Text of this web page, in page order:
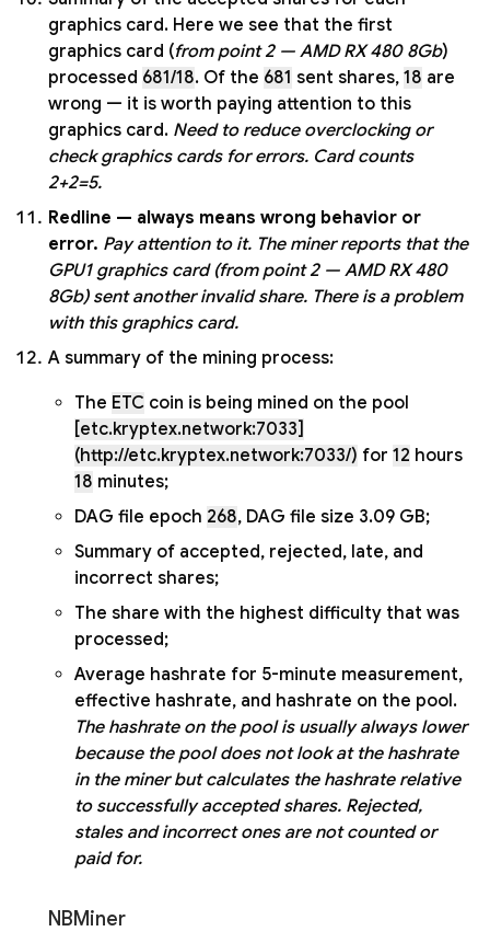
graphics card. Here we see that the first
graphics card (from point 2 — AMD RX 480 8Gb)
processed 681/18. Of the 681 sent shares, 18 are
wrong — it is worth paying attention to this
graphics card. Need to reduce overclocking or
check graphics cards for errors. Card counts
2+2=5.
Redline — always means wrong behavior or
error. Pay attention to it. The miner reports that the
GPU1 graphics card (from point 2 — AMD RX 480
8Gb) sent another invalid share. There is a problem
with this graphics card.
A summary of the mining process:
The ETC coin is being mined on the pool
[etc.kryptex.network:7033]
(http://etc.kryptex.network:7033/) for 12 hours
18 minutes;
DAG file epoch 268, DAG file size 3.09 GB;
Summary of accepted, rejected, late, and
incorrect shares;
The share with the highest difficulty that was
processed;
Average hashrate for 5-minute measurement,
effective hashrate, and hashrate on the pool.
The hashrate on the pool is usually always lower
because the pool does not look at the hashrate
in the miner but calculates the hashrate relative
to successfully accepted shares. Rejected,
stales and incorrect ones are not counted or
paid for.
NBMiner